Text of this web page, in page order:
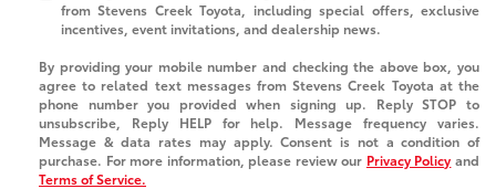
from Stevens Creek Toyota, including special offers, exclusive
incentives, event invitations, and dealership news.
By providing your mobile number and checking the above box, you
agree to related text messages from Stevens Creek Toyota at the
phone number you provided when signing up. Reply STOP to
unsubscribe, Reply HELP for help. Message frequency varies.
Message & data rates may apply. Consent is not a condition of
purchase. For more information, please review our Privacy Policy and
Terms of Service.